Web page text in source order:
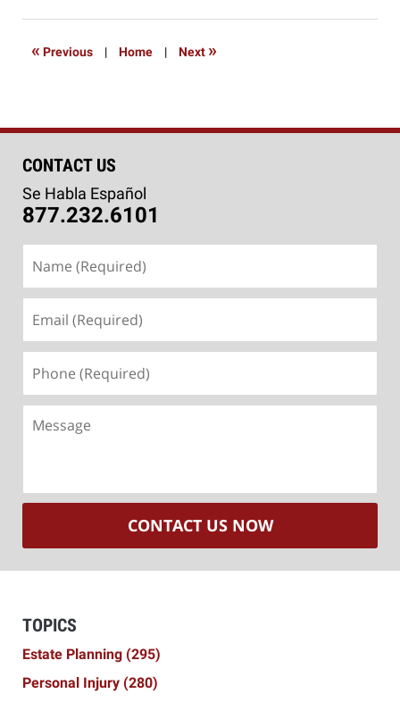
2020
« Previous | Home | Next »
CONTACT US
Se Habla Español
877.232.6101
(Required)
(Required)
(Required)
CONTACT US NOW
TOPICS
Estate Planning (295)
Personal Injury (280)